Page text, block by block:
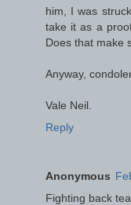
him, I was
take it as a
Does that make
Anyway,
Vale Neil.
Reply
Anonymous
Fighting back